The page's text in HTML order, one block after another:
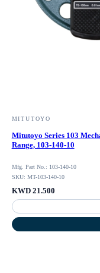
MITUTOYO
Mitutoyo Series 103
Range, 103-140-10
Mfg. Part No.: 103-140-10
SKU: MT-103-140-10
KWD 21.500